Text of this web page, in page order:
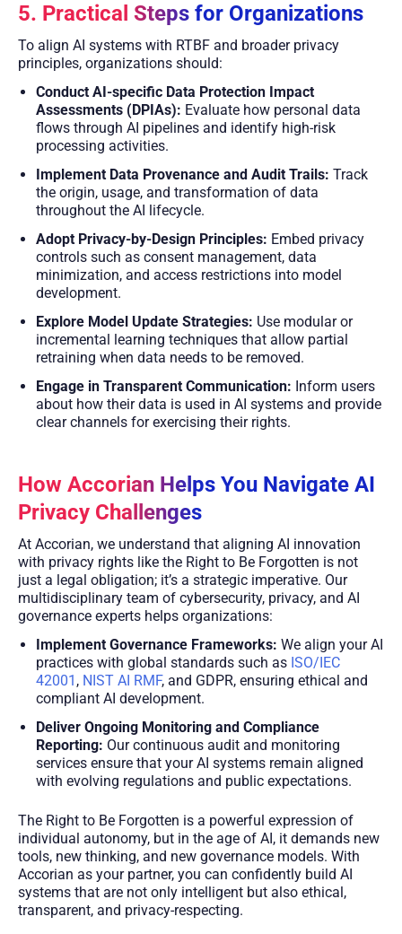
5. Practical Steps for Organizations
To align AI systems with RTBF and broader privacy
principles, organizations should:
Conduct AI-specific Data Protection Impact
Assessments (DPIAs): Evaluate how personal data
flows through AI pipelines and identify high-risk
processing activities.
Implement Data Provenance and Audit Trails: Track
the origin, usage, and transformation of data
throughout the AI lifecycle.
Adopt Privacy-by-Design Principles: Embed privacy
controls such as consent management, data
minimization, and access restrictions into model
development.
Explore Model Update Strategies: Use modular or
incremental learning techniques that allow partial
retraining when data needs to be removed.
Engage in Transparent Communication: Inform users
about how their data is used in AI systems and provide
clear channels for exercising their rights.
How Accorian Helps You Navigate AI
Privacy Challenges
At Accorian, we understand that aligning AI innovation
with privacy rights like the Right to Be Forgotten is not
just a legal obligation; it’s a strategic imperative. Our
multidisciplinary team of cybersecurity, privacy, and AI
governance experts helps organizations:
Implement Governance Frameworks: We align your AI
practices with global standards such as ISO/IEC
42001 , NIST AI RMF, and GDPR, ensuring ethical and
compliant AI development.
Deliver Ongoing Monitoring and Compliance
Reporting: Our continuous audit and monitoring
services ensure that your AI systems remain aligned
with evolving regulations and public expectations.
The Right to Be Forgotten is a powerful expression of
individual autonomy, but in the age of AI, it demands new
tools, new thinking, and new governance models. With
Accorian as your partner, you can confidently build AI
systems that are not only intelligent but also ethical,
transparent, and privacy-respecting.